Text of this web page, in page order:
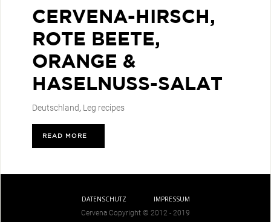
CERVENA-HIRSCH,
ROTE BEETE,
ORANGE &
HASELNUSS-SALAT
Deutschland, Leg recipes
READ MORE
DATENSCHUTZ
IMPRESSUM
Cervena Copyright © 2012 - 2019